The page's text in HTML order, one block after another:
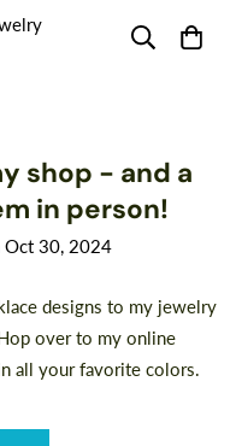
shop - and a
in person!
Oct 30, 2024
designs to my jewelry
over to my online
all your favorite colors.